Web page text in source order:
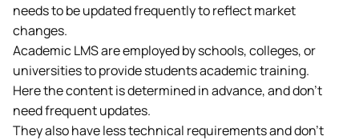
needs to be updated frequently to reflect market
changes.
Academic LMS are employed by schools, colleges, or
universities to provide students academic training.
Here the content is determined in advance, and don’t
need frequent updates.
They also have less technical requirements and don’t